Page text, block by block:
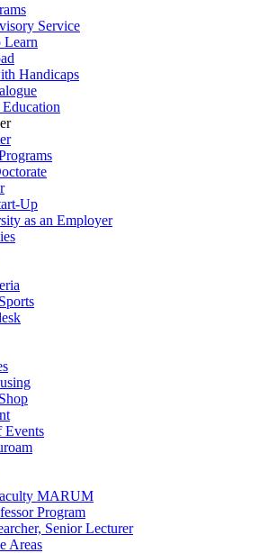
Service
Learn
Handicaps
Up
as an Employer
Events
MARUM
Program
Senior Lecturer
Areas